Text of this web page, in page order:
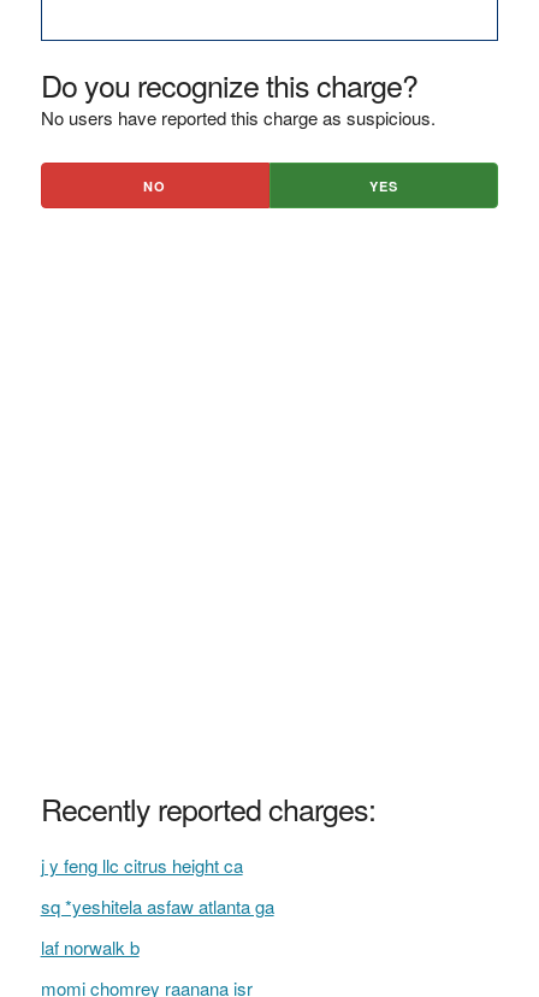
Do you recognize this charge?
No users have reported this charge as suspicious.
NO YES
Recently reported charges:
j y feng llc citrus height ca
sq *yeshitela asfaw atlanta ga
laf norwalk b
momi chomrey raanana isr